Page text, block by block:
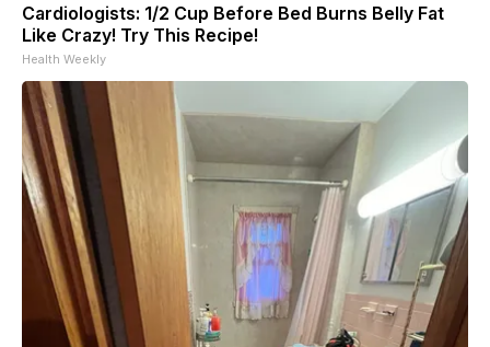
Cardiologists: 1/2 Cup Before Bed Burns Belly Fat
Like Crazy! Try This Recipe!
Health Weekly